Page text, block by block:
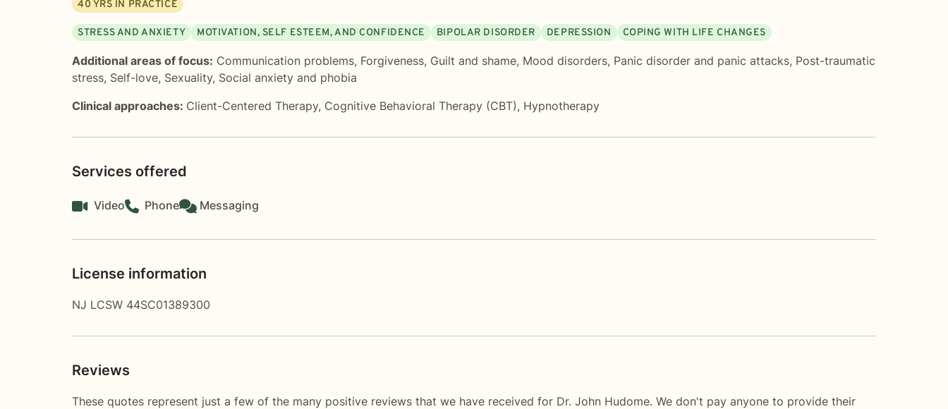
40 YRS IN PRACTICE
STRESS AND ANXIETY MOTIVATION, SELF ESTEEM, AND CONFIDENCE BIPOLAR DISORDER DEPRESSION COPING WITH LIFE CHANGES
Additional areas of focus: Communication problems, Forgiveness, Guilt and shame, Mood disorders, Panic disorder and panic attacks, Post-traumatic
stress, Self-love, Sexuality, Social anxiety and phobia
Clinical approaches: Client-Centered Therapy, Cognitive Behavioral Therapy (CBT), Hypnotherapy
Services offered
Video Phone Messaging
License information
NJ LCSW 44SC01389300
Reviews
These quotes represent just a few of the many positive reviews that we have received for Dr. John Hudome. We don't pay anyone to provide their